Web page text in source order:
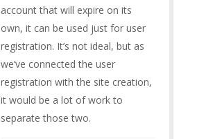
account that will expire on its
own, it can be used just for user
registration. It’s not ideal, but as
we’ve connected the user
registration with the site creation,
it would be a lot of work to
separate those two.